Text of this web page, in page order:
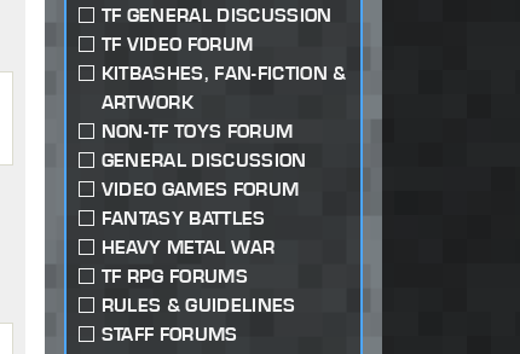
TF GENERAL DISCUSSION
TF VIDEO FORUM
KITBASHES, FAN-FICTION &
ARTWORK
NON-TF TOYS FORUM
GENERAL DISCUSSION
VIDEO GAMES FORUM
FANTASY BATTLES
HEAVY METAL WAR
TF RPG FORUMS
RULES & GUIDELINES
STAFF FORUMS